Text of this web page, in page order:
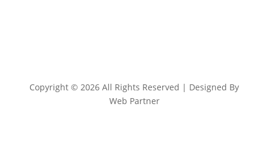
Copyright © 2026 All Rights Reserved | Designed By
Web Partner